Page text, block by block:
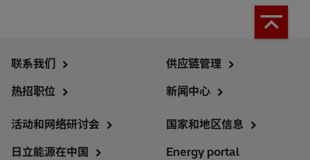
联系我们
热招职位
供应链管理
新闻中心
活动和网络研讨会
日立能源在中国
国家和地区信息
Energy portal